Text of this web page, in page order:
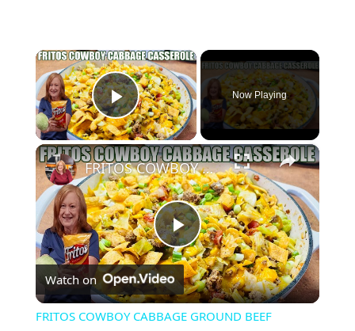
×
Play Video
Now Playing
×
P
l
FRITOS COWBOY CABBAGE GROUND BEEF CASSEROLE DINNER
Watch on
FRITOS COWBOY CABBAGE GROUND BEEF